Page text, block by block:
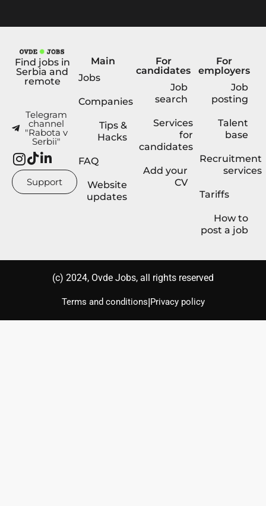
Find jobs in
Serbia and
remote
Telegram
channel
"Rabota v
Serbii"
Support
Main
Jobs
Companies
Tips &
Hacks
FAQ
Website
updates
For
candidates
Job
search
Services
for
candidates
Add your
CV
For
employers
Job
posting
Talent
base
Recruitment
services
Tariffs
How to
post a job
(с) 2024, Ovde Jobs, all rights reserved
Terms and conditions|Privacy policy